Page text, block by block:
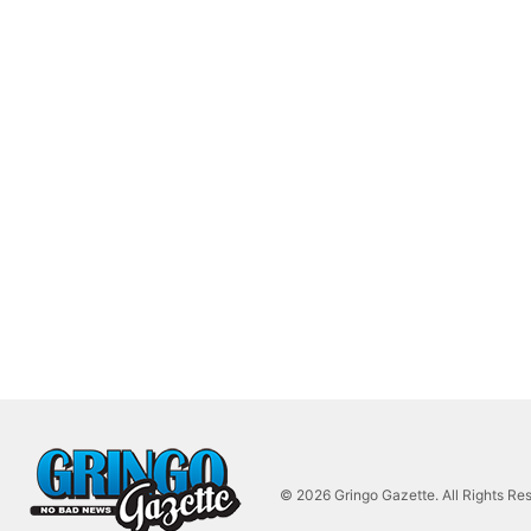
© 2026 Gringo Gazette. All Rights